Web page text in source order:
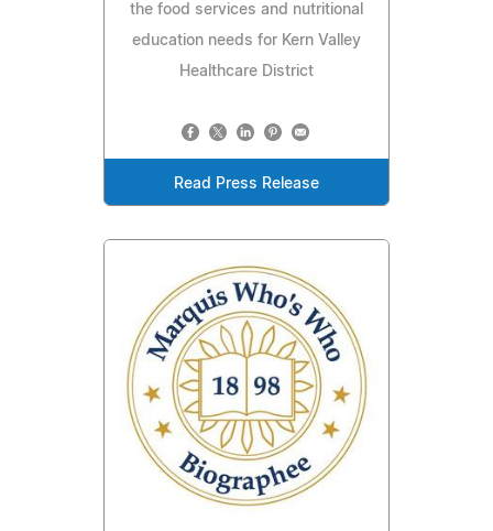
the food services and nutritional
education needs for Kern Valley
Healthcare District
Read Press Release